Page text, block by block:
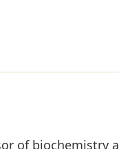
of biochemistry